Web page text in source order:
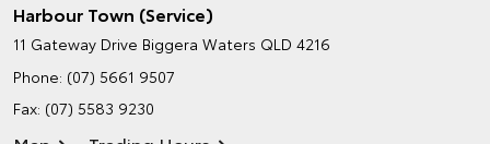
Harbour Town (Service)
11 Gateway Drive Biggera Waters QLD 4216
Phone: (07) 5661 9507
Fax: (07) 5583 9230